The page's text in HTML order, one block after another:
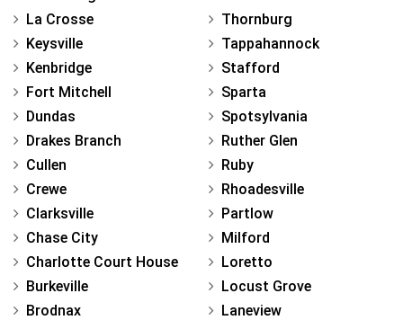
La Crosse
Keysville
Kenbridge
Fort Mitchell
Dundas
Drakes Branch
Cullen
Crewe
Clarksville
Chase City
Charlotte Court House
Burkeville
Brodnax
Thornburg
Tappahannock
Stafford
Sparta
Spotsylvania
Ruther Glen
Ruby
Rhoadesville
Partlow
Milford
Loretto
Locust Grove
Laneview